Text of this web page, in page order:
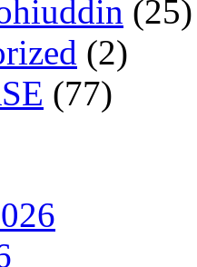
(25)
(2)
(77)